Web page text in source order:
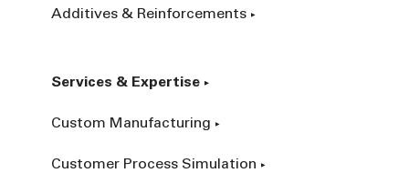
Additives & Reinforcements
Services & Expertise
Custom Manufacturing
Customer Process Simulation